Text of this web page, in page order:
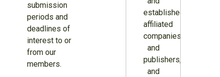
submission
periods and
deadlines of
interest to or
from our
members.
established,
affiliated
companies
and
publishers,
and